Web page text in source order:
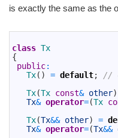
is exactly the same as the
class Tx
{
public:
Tx( ) = default;
//
Tx(Tx const& other)
Tx& operator=(Tx
Tx(Tx&& other) =
Tx& operator=(Tx&&